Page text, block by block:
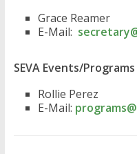
Grace Reamer
E-Mail:
SEVA Events/Programs
Rollie Perez
E-Mail: